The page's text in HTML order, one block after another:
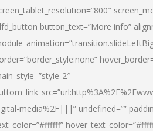
button_text=”More info”
2″
media%2F|||” undefined=””